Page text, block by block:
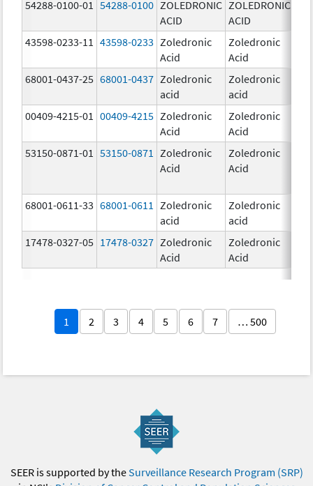
54288-0100-01
54288-0100 ZOLEDRONIC
ACID
ZOLEDRONIC
ACID
43598-0233-11
43598-0233 Zoledronic
Acid
Zoledronic
Acid
68001-0437-25 68001-0437 Zoledronic
acid
Zoledronic
acid
00409-4215-01
00409-4215 Zoledronic
Acid
Zoledronic
Acid
53150-0871-01
53150-0871
Zoledronic
Acid
Zoledronic
Acid
68001-0611-33 68001-0611
Zoledronic
acid
Zoledronic
acid
17478-0327-05 17478-0327 Zoledronic
Acid
Zoledronic
Acid
1 2 3 4 5 6 7 … 500
SEER is supported by theSurveillance Research Program (SRP)